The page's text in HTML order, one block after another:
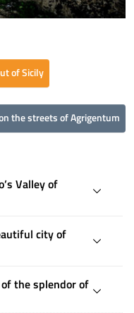
of Sicily
the streets of Agrigentum
Valley of
city of
the splendor of